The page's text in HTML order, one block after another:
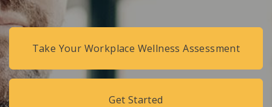
Take Your Workplace Wellness Assessment
Get Started